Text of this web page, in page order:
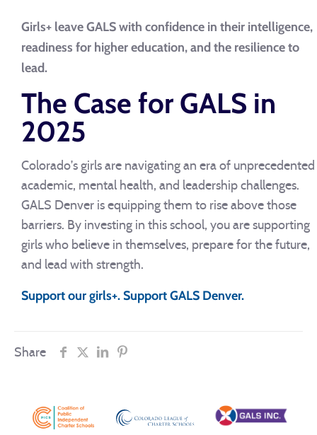
Girls+ leave GALS with confidence in their intelligence,
readiness for higher education, and the resilience to
lead.
The Case for GALS in
2025
Colorado’s girls are navigating an era of unprecedented
academic, mental health, and leadership challenges.
GALS Denver is equipping them to rise above those
barriers. By investing in this school, you are supporting
girls who believe in themselves, prepare for the future,
and lead with strength.
Support our girls+. Support GALS Denver.
Share